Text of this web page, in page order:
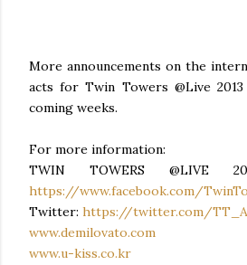
More announcements on the
acts for Twin Towers @Live
coming weeks.
For more information:
TWIN TOWERS @LIVE
https://www.facebook.com/
Twitter: https://twitter.com/
www.demilovato.com
www.u-kiss.co.kr